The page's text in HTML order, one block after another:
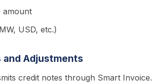
amount
USD, etc.)
and Adjustments
credit notes through Smart